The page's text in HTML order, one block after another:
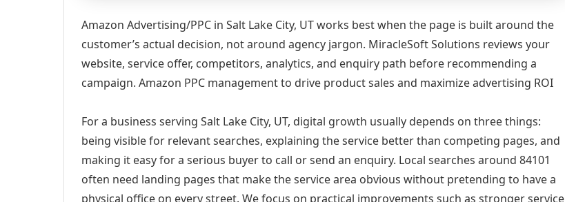
Amazon Advertising/PPC in Salt Lake City, UT works best when the page is built around the
customer’s actual decision, not around agency jargon. MiracleSoft Solutions reviews your
website, service offer, competitors, analytics, and enquiry path before recommending a
campaign. Amazon PPC management to drive product sales and maximize advertising ROI
For a business serving Salt Lake City, UT, digital growth usually depends on three things:
being visible for relevant searches, explaining the service better than competing pages, and
making it easy for a serious buyer to call or send an enquiry. Local searches around 84101
often need landing pages that make the service area obvious without pretending to have a
physical office on every street. We focus on practical improvements such as stronger service